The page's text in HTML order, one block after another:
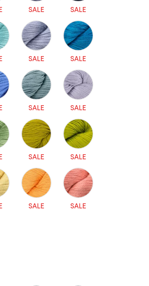
SALE SALE
SALE SALE
SALE SALE
SALE SALE
SALE SALE